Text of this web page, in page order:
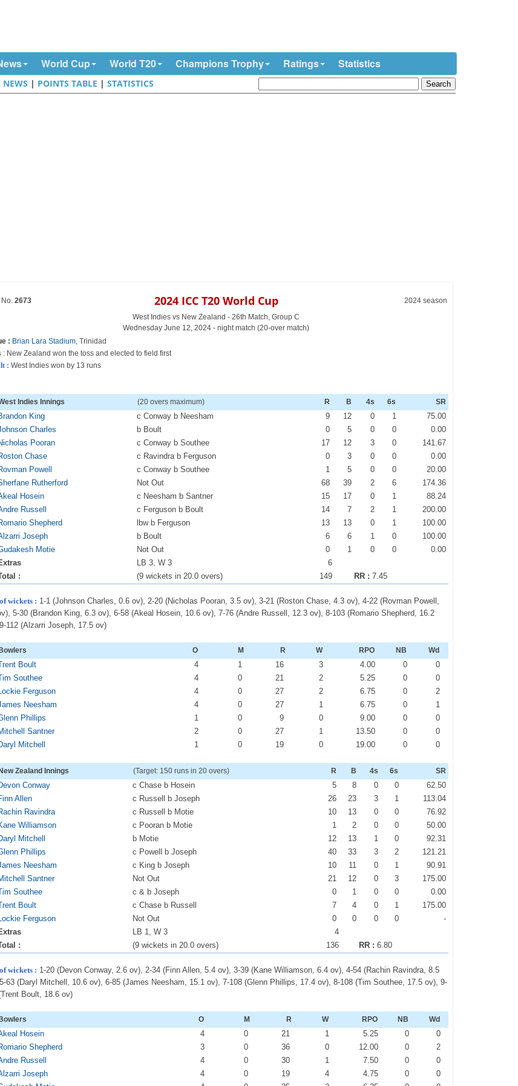
World Cup World T20 Champions Trophy Ratings Statistics
NEWS | POINTS TABLE |STATISTICS
No.2673 2024 ICC T20 World Cup
2024 season
West Indies vs New Zealand - 26th Match, Group C
Wednesday June 12, 2024 - night match (20-over match)
: Brian Lara Stadium, Trinidad
: New Zealand won the toss and elected to field first
: West Indies won by 13 runs
Indies Innings (20 overs maximum) R B 4s 6s SR
King c Conway b Neesham 9 12 0 1
75.00
Charles b Boult 0 5 0 0
0.00
Pooran c Conway b Southee 17 12 3 0
141.67
Chase c Ravindra b Ferguson 0 3 0 0
0.00
Powell c Conway b Southee 1 5 0 0
20.00
Rutherford Not Out 68 39 2 6
174.36
Hosein c Neesham b Santner 15 17 0 1
88.24
Russell c Ferguson b Boult 14 7 2 1
200.00
Shepherd lbw b Ferguson 13 13 0 1
100.00
Joseph b Boult 6 6 1 0
100.00
Motie Not Out 0 1 0 0
0.00
LB 3, W 3
6
:
(9 wickets in 20.0 overs) 149 RR : 7.45
wickets : 1-1 (Johnson Charles, 0.6 ov), 2-20 (Nicholas Pooran, 3.5 ov), 3-21 (Roston Chase, 4.3 ov), 4-22 (Rovman Powell,
5-30 (Brandon King, 6.3 ov), 6-58 (Akeal Hosein, 10.6 ov), 7-76 (Andre Russell, 12.3 ov), 8-103 (Romario Shepherd, 16.2
112 (Alzarri Joseph, 17.5 ov)
Bowlers O M R W RPO NB Wd
Boult 4 1 16 3 4.00 0
0
Southee 4 0 21 2 5.25 0
0
Ferguson 4 0 27 2 6.75 0
2
Neesham 4 0 27 1 6.75 0
1
Phillips 1 0 9 0 9.00 0
0
Santner 2 0 27 1 13.50 0
0
Mitchell 1 0 19 0 19.00 0 0
New Zealand Innings (Target: 150 runs in 20 overs) R B 4s 6s SR
Conway c Chase b Hosein 5 8 0 0
62.50
Allen c Russell b Joseph 26 23 3 1
113.04
Ravindra c Russell b Motie 10 13 0 0
76.92
Williamson c Pooran b Motie 1 2 0 0
50.00
Mitchell b Motie 12 13 1 0
92.31
Phillips c Powell b Joseph 40 33 3 2
121.21
Neesham c King b Joseph 10 11 0 1
90.91
Santner Not Out 21 12 0 3
175.00
Southee c & b Joseph 0 1 0 0
0.00
Boult c Chase b Russell 7 4 0 1
175.00
Ferguson Not Out 0 0 0 0
-
LB 1, W 3
4
:
(9 wickets in 20.0 overs) 136 RR : 6.80
wickets : 1-20 (Devon Conway, 2.6 ov), 2-34 (Finn Allen, 5.4 ov), 3-39 (Kane Williamson, 6.4 ov), 4-54 (Rachin Ravindra, 8.5
63 (Daryl Mitchell, 10.6 ov), 6-85 (James Neesham, 15.1 ov), 7-108 (Glenn Phillips, 17.4 ov), 8-108 (Tim Southee, 17.5 ov), 9-
Boult, 18.6 ov)
Bowlers O M R W RPO NB Wd
Hosein 4 0 21 1 5.25 0
0
Shepherd 3 0 36 0 12.00 0
2
Russell 4 0 30 1 7.50 0
0
Joseph 4 0 19 4 4.75 0
0